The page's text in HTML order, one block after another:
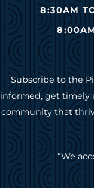
8:30AM
Subscribe to the
informed, get timely
community that
“We